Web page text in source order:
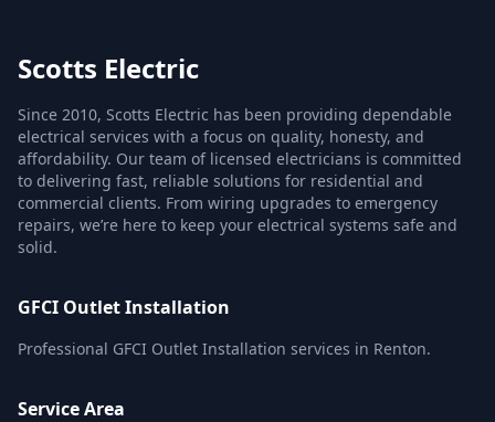
Scotts Electric
Since 2010, Scotts Electric has been providing dependable
electrical services with a focus on quality, honesty, and
affordability. Our team of licensed electricians is committed
to delivering fast, reliable solutions for residential and
commercial clients. From wiring upgrades to emergency
repairs, we’re here to keep your electrical systems safe and
solid.
GFCI Outlet Installation
Professional GFCI Outlet Installation services in Renton.
Service Area